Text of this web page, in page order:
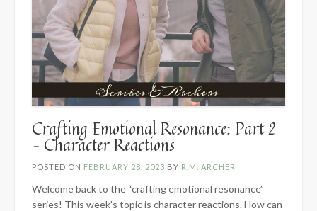
Crafting Emotional Resonance: Part 2
– Character Reactions
POSTED ON FEBRUARY 28, 2023 BY R.M. ARCHER
Welcome back to the “crafting emotional resonance”
series! This week’s topic is character reactions. How can